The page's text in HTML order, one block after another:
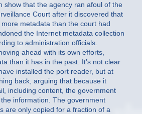
show that the agency ran afoul of the
Court after it discovered that
metadata than the court had
the Internet metadata collection
to administration officials.
ahead with its own efforts,
than it has in the past. It’s not clear
installed the port reader, but at
back, arguing that because it
including content, the government
information. The government
are only copied for a fraction of a